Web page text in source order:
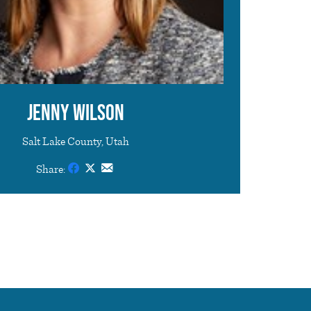
Jenny Wilson
Salt Lake County, Utah
Share: